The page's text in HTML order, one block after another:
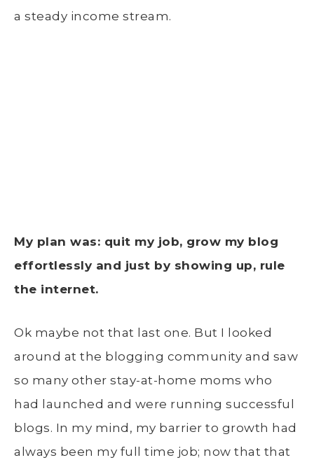
a steady income stream.
My plan was: quit my job, grow my blog
effortlessly and just by showing up, rule
the internet.
Ok maybe not that last one. But I looked
around at the blogging community and saw
so many other stay-at-home moms who
had launched and were running successful
blogs. In my mind, my barrier to growth had
always been my full time job; now that that